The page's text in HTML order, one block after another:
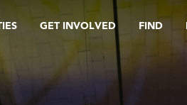
GET INVOLVED FIND